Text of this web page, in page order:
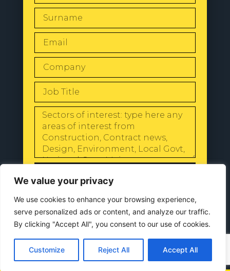
We value your privacy
We use cookies to enhance your browsing experience,
serve personalized ads or content, and analyze our traffic.
By clicking "Accept All", you consent to our use of cookies.
Customize Reject All Accept All
Privacy Policy